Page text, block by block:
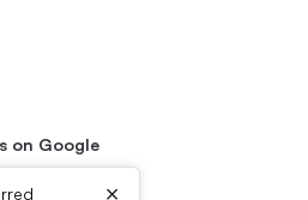
on Google
×